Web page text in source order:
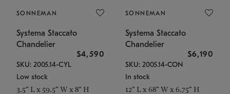
SONNEMAN
Systema Staccato
Chandelier
$4,590
SKU: 2005.14-CYL
Low stock
3.5" L x 59.5" W x 8" H
SONNEMAN
Systema Staccato
Chandelier
$6,190
SKU: 2005.14-CON
In stock
12" L x 68" W x 6.75" H